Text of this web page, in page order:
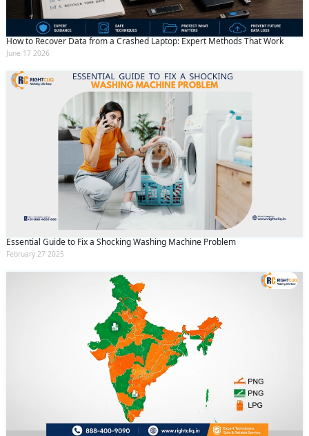
How to Recover Data from a Crashed Laptop: Expert Methods That Work
June 17 2026
Essential Guide to Fix a Shocking Washing Machine Problem
February 27 2025